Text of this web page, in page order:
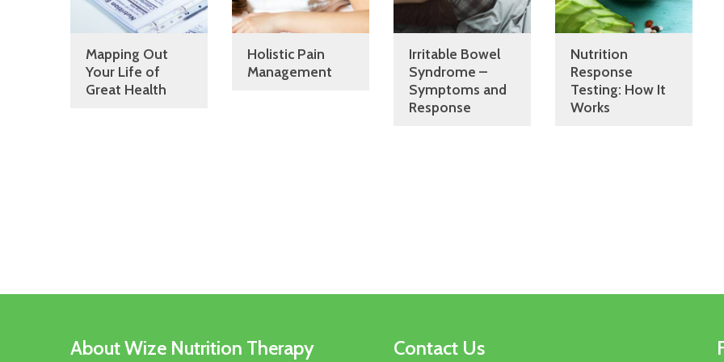
Mapping Out
Your Life of
Great Health
Holistic Pain
Management
Irritable Bowel
Syndrome –
Symptoms and
Response
Nutrition
Response
Testing: How It
Works
About Wize Nutrition Therapy Contact Us